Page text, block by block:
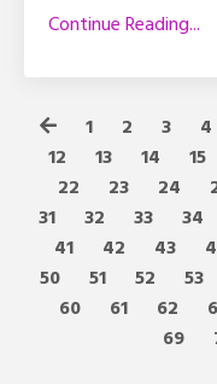
Continue Reading...
1 2 3 4
12
13 14 15
22
23 24
31
32 33 34
41
42 43
50
51 52 53
60
61 62
69